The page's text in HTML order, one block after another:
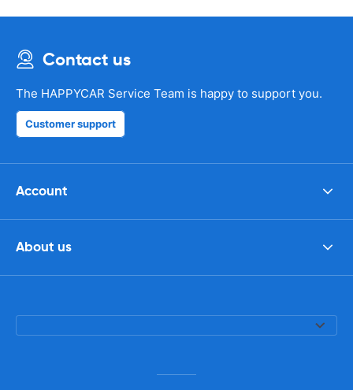
Contact us
The HAPPYCAR Service Team is happy to support you.
Customer support
Account
About us